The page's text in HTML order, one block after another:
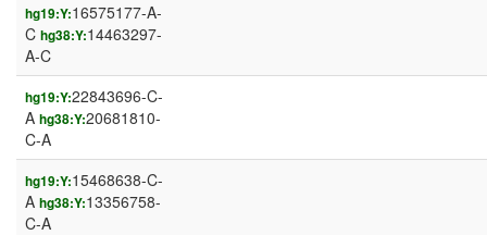
hg19:Y:16575177-A-
C hg38:Y:14463297-
A-C
hg19:Y:22843696-C-
A hg38:Y:20681810-
C-A
hg19:Y:15468638-C-
A hg38:Y:13356758-
C-A